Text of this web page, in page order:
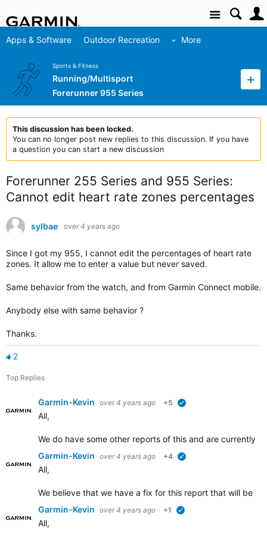
Site
Apps & Software Outdoor Recreation More
Sports & Fitness
Running/Multisport
Forerunner 955 Series
This discussion has been locked.
You can no longer post new replies to this discussion. If you have
a question you can start a new discussion
Forerunner 255 Series and 955 Series:
Cannot edit heart rate zones percentages
sylbae over 4 years ago
Since I got my 955, I cannot edit the percentages of heart rate
zones. It allow me to enter a value but never saved.
Same behavior from the watch, and from Garmin Connect mobile.
Anybody else with same behavior ?
Thanks.
2
Top Replies
Garmin-Kevin over 4 years ago +5
All,
We do have some other reports of this and are currently
Garmin-Kevin over 4 years ago +4
All,
We believe that we have a fix for this report that will be
Garmin-Kevin over 4 years ago +1
All,